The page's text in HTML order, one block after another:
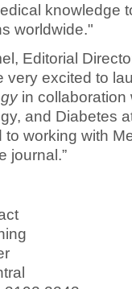
knowledge
worldwide."
Editorial
very excited to
in collaboration
and Diabetes
to working with
journal.”